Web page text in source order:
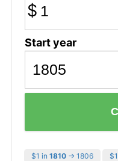
$
Start year
$1 in 1810 → 1806